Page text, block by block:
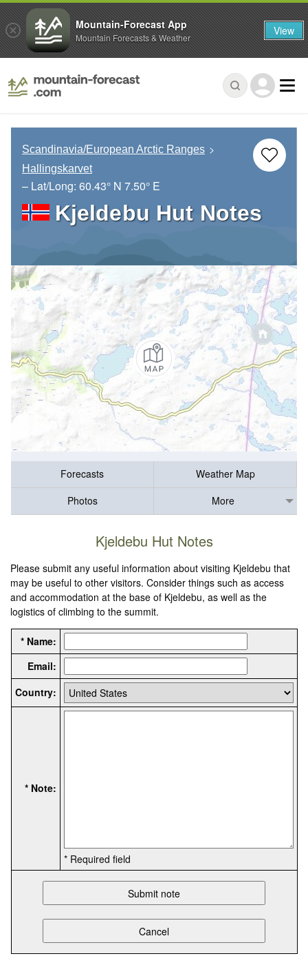
Scandinavia/European Arctic Ranges
Hallingskarvet
– Lat/Long: 60.43° N 7.50° E
Kjeldebu Hut Notes
Forecasts
Weather Map
Photos
More
Kjeldebu Hut Notes
Please submit any useful information about visiting Kjeldebu that
may be useful to other visitors. Consider things such as access
and accommodation at the base of Kjeldebu, as well as the
logistics of climbing to the summit.
* Name:
Email:
Country:
* Note:
* Required field
Mountain-Forecast App
Mountain Forecasts & Weather View